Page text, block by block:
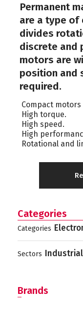
Permanent
are a type
divides
discrete and
motors are
position and
required.
Compact
High torque.
High speed.
High
Rotational and
Categories
Categories
Sectors Industrial
Brands